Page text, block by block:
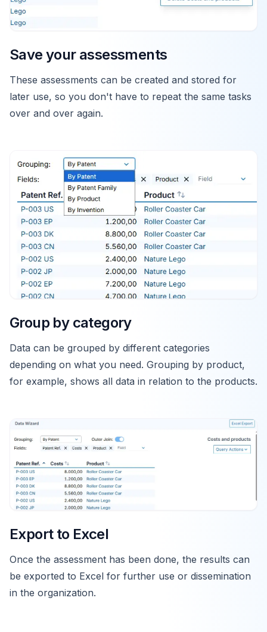
Save your assessments
These assessments can be created and stored for
later use, so you don't have to repeat the same tasks
over and over again.
Group by category
Data can be grouped by different categories
depending on what you need. Grouping by product,
for example, shows all data in relation to the products.
Export to Excel
Once the assessment has been done, the results can
be exported to Excel for further use or dissemination
in the organization.